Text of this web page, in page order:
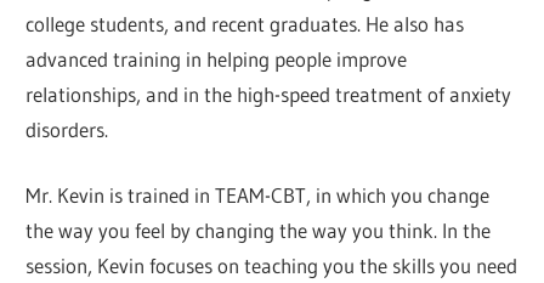
college students, and recent graduates. He also has
advanced training in helping people improve
relationships, and in the high-speed treatment of anxiety
disorders.
Mr. Kevin is trained in TEAM-CBT, in which you change
the way you feel by changing the way you think. In the
session, Kevin focuses on teaching you the skills you need